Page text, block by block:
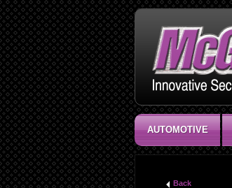
AUTOMOTIVE
Back